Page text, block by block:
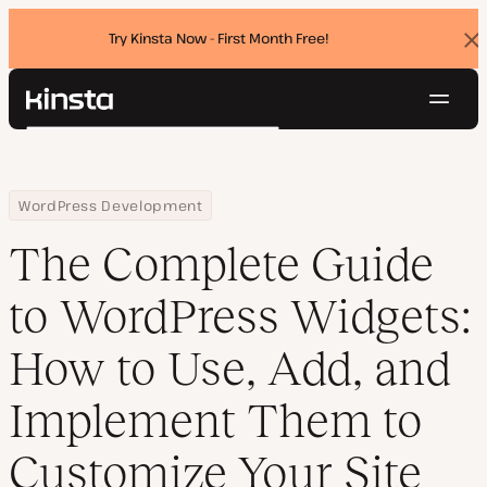
Try Kinsta Now - First Month Free!
Kinsta®
Pricing
Contact
Search
Home
Resource Center
Blog
WordPress Development
The Complete Guide to WordPress Widgets: How to Use, Add,
The Complete Guide
to WordPress Widgets:
How to Use, Add, and
Implement Them to
Customize Your Site